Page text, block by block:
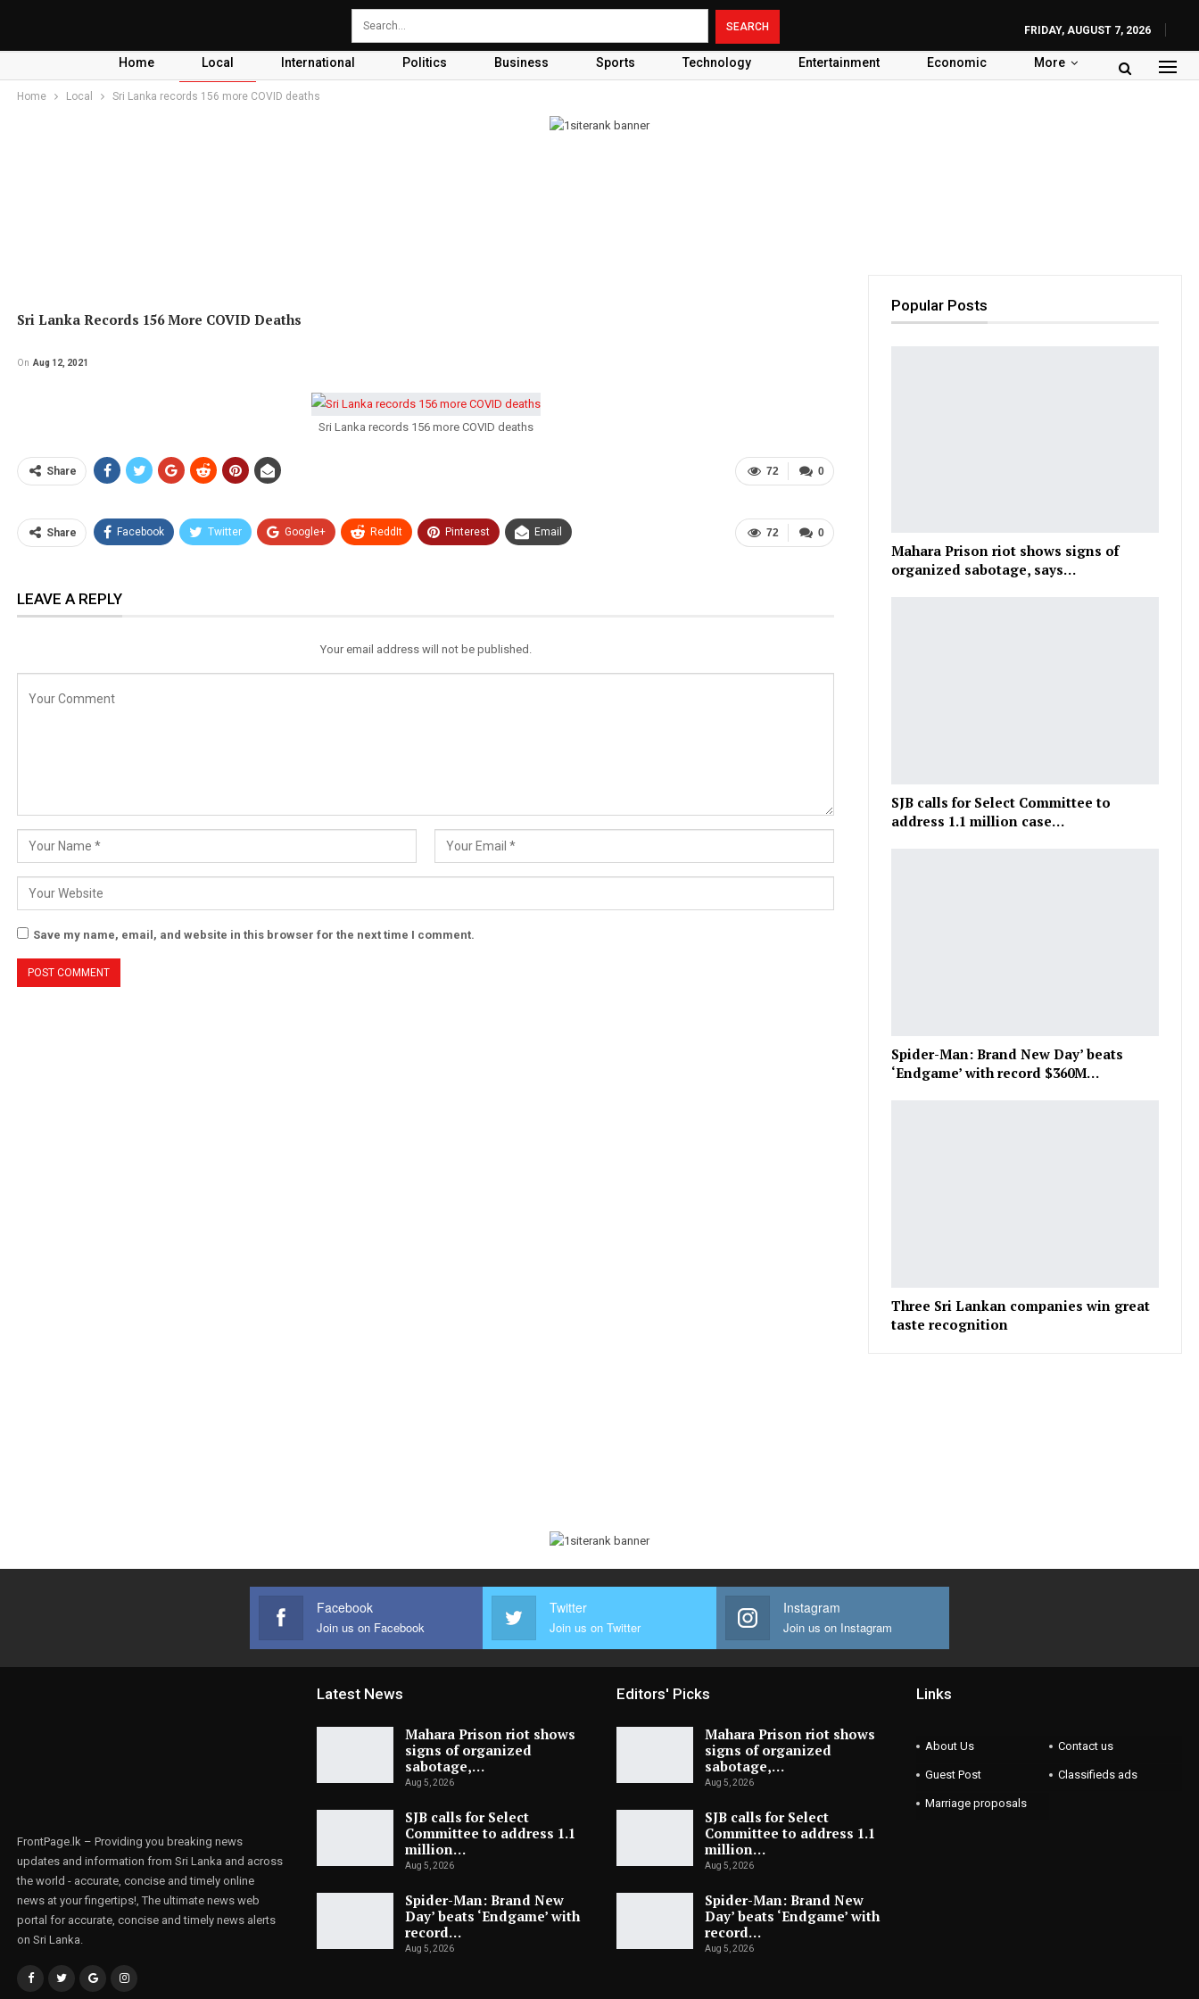
FRIDAY, AUGUST 7, 2026
Home Local International Politics Business Sports Technology Entertainment Economic More
Home Local Sri Lanka records 156 more COVID deaths
Sri Lanka Records 156 More COVID Deaths
On Aug 12, 2021
Sri Lanka records 156 more COVID deaths
0
72
Share
0
72
Share Facebook Twitter Google+ ReddIt Pinterest Email
LEAVE A REPLY
Your email address will not be published.
Save my name, email, and website in this browser for the next time I comment.
Popular Posts
Mahara Prison riot shows signs of
organized sabotage, says…
SJB calls for Select Committee to
address 1.1 million case…
Spider-Man: Brand New Day’ beats
‘Endgame’ with record $360M…
Three Sri Lankan companies win great
taste recognition
Facebook
Join us on Facebook
Twitter
Join us on Twitter
Instagram
Join us on Instagram
FrontPage.lk – Providing you breaking news
updates and information from Sri Lanka and across
the world - accurate, concise and timely online
news at your fingertips!, The ultimate news web
portal for accurate, concise and timely news alerts
on Sri Lanka.
Latest News
Mahara Prison riot shows
signs of organized
sabotage,…
Aug 5, 2026
SJB calls for Select
Committee to address 1.1
million…
Aug 5, 2026
Spider-Man: Brand New
Day’ beats ‘Endgame’ with
record…
Aug 5, 2026
Editors' Picks
Mahara Prison riot shows
signs of organized
sabotage,…
Aug 5, 2026
SJB calls for Select
Committee to address 1.1
million…
Aug 5, 2026
Spider-Man: Brand New
Day’ beats ‘Endgame’ with
record…
Aug 5, 2026
Links
About Us Contact us
Guest Post Classifieds ads
Marriage proposals